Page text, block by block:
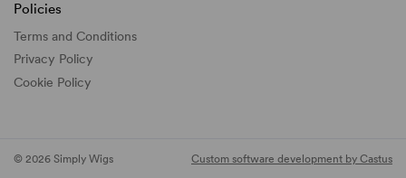
Policies
Terms and Conditions
Privacy Policy
Cookie Policy
© 2026 Simply Wigs Custom software development by Castus